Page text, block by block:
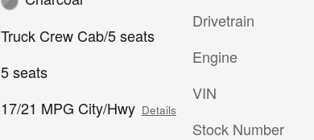
Truck Crew Cab/5 seats
5 seats
17/21 MPG City/Hwy Details
Drivetrain
Engine
VIN
Stock Number